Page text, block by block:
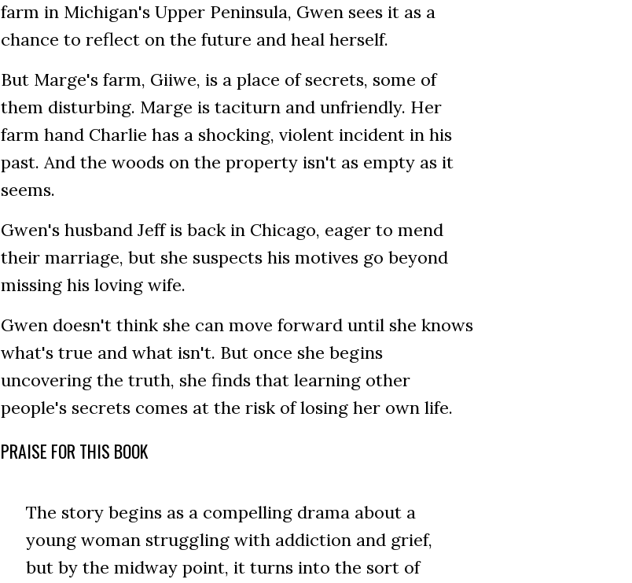
farm in Michigan's Upper Peninsula, Gwen sees it as a
chance to reflect on the future and heal herself.
But Marge's farm, Giiwe, is a place of secrets, some of
them disturbing. Marge is taciturn and unfriendly. Her
farm hand Charlie has a shocking, violent incident in his
past. And the woods on the property isn't as empty as it
seems.
Gwen's husband Jeff is back in Chicago, eager to mend
their marriage, but she suspects his motives go beyond
missing his loving wife.
Gwen doesn't think she can move forward until she knows
what's true and what isn't. But once she begins
uncovering the truth, she finds that learning other
people's secrets comes at the risk of losing her own life.
PRAISE FOR THIS BOOK
The story begins as a compelling drama about a
young woman struggling with addiction and grief,
but by the midway point, it turns into the sort of